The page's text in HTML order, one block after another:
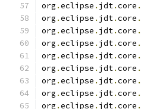
org .eclipse . jdt.core .
org .eclipse . jdt.core .
org .eclipse . jdt.core .
org .eclipse . jdt.core .
org .eclipse . jdt.core .
org .eclipse . jdt.core .
org .eclipse . jdt.core .
org .eclipse . jdt.core .
org .eclipse . jdt.core .